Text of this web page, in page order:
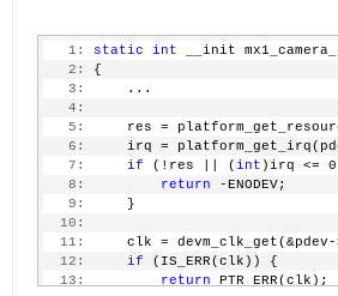
  39:
goto exit_release;
  40:
     }
  41:
     ...
  42:
  43:
  44:
pcdev->dma_chan =
  45:
if (pcdev->dma_chan < 0)
  46:
         dev_err(&pdev->dev,
  47:
         err = -EBUSY;
  48:
  49:
  50:
     ...
  51:
  52:
/* request irq */
   1:
static int __init
   2:
{
   3:
     ...
   4:
   5:
res =
   6:
irq =
   7:
if (!res || (int )irq <=
   8:
return -ENODEV;
   9:
     }
  10:
  11:
clk =
  12:
if (IS_ERR(clk)) {
  13:
return PTR_ERR(clk);